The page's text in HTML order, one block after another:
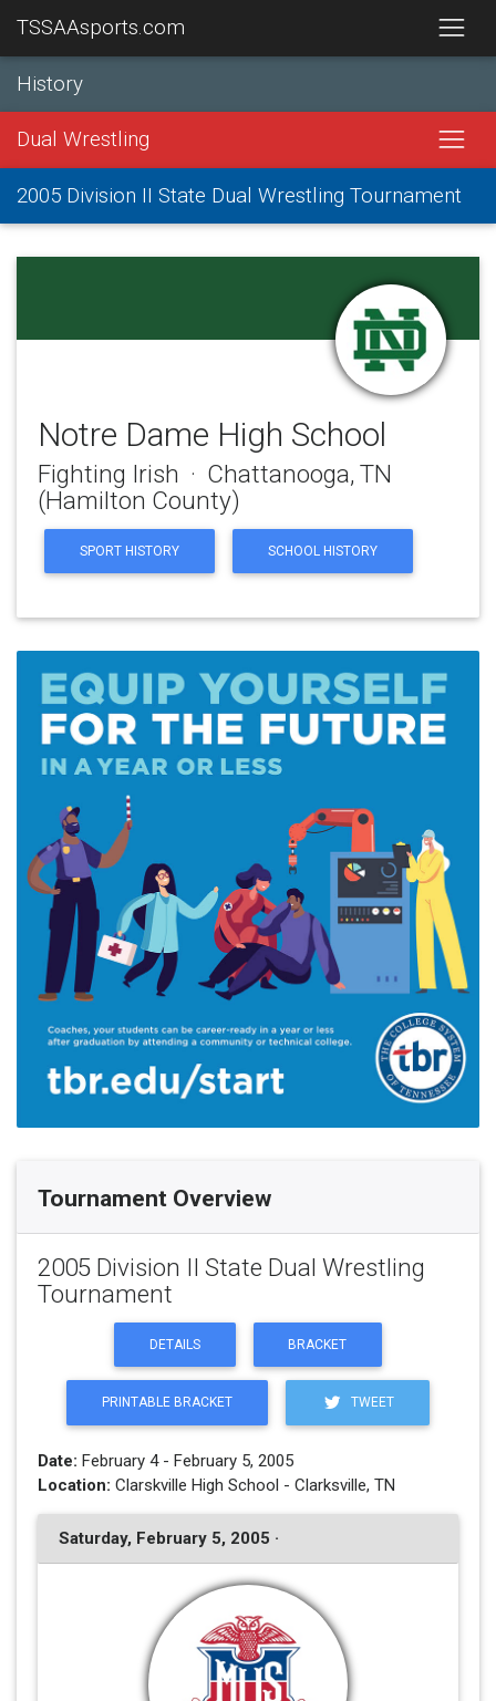
TSSAAsports.com
History
Dual Wrestling
2005 Division II State Dual Wrestling Tournament
Notre Dame High School
Fighting Irish · Chattanooga, TN
(Hamilton County)
SPORT HISTORY SCHOOL HISTORY
Tournament Overview
2005 Division II State Dual Wrestling
Tournament
DETAILS BRACKET
PRINTABLE BRACKET TWEET
Date: February 4 - February 5, 2005
Location: Clarskville High School - Clarksville, TN
Saturday, February 5, 2005 ·